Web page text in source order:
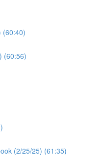
(60:40)
(60:56)
(2/25/25) (61:35)